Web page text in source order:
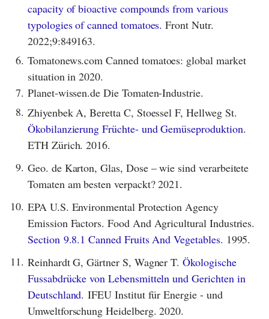
capacity of bioactive compounds from various
typologies of canned tomatoes. Front Nutr.
2022;9:849163.
6. Tomatonews.com Canned tomatoes: global market
situation in 2020.
7. Planet-wissen.de Die Tomaten-Industrie.
8. Zhiyenbek A, Beretta C, Stoessel F, Hellweg St.
Ökobilanzierung Früchte- und Gemüseproduktion.
ETH Zürich. 2016.
9. Geo. de Karton, Glas, Dose – wie sind verarbeitete
Tomaten am besten verpackt? 2021.
10. EPA U.S. Environmental Protection Agency
Emission Factors. Food And Agricultural Industries.
Section 9.8.1 Canned Fruits And Vegetables. 1995.
11. Reinhardt G, Gärtner S, Wagner T.Ökologische
Fussabdrücke von Lebensmitteln und Gerichten in
Deutschland. IFEU Institut für Energie - und
Umweltforschung Heidelberg. 2020.